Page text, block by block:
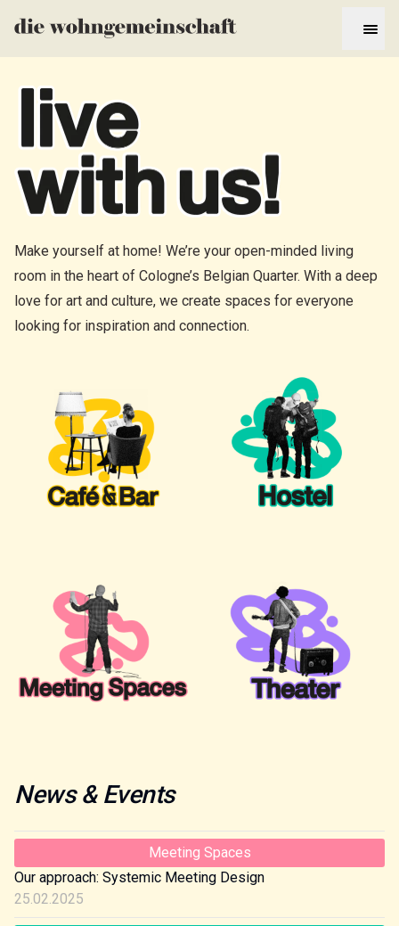
Make yourself at home! We’re your open-minded living
room in the heart of Cologne’s Belgian Quarter. With a deep
love for art and culture, we create spaces for everyone
looking for inspiration and connection.
News & Events
Meeting Spaces
Our approach: Systemic Meeting Design
25.02.2025